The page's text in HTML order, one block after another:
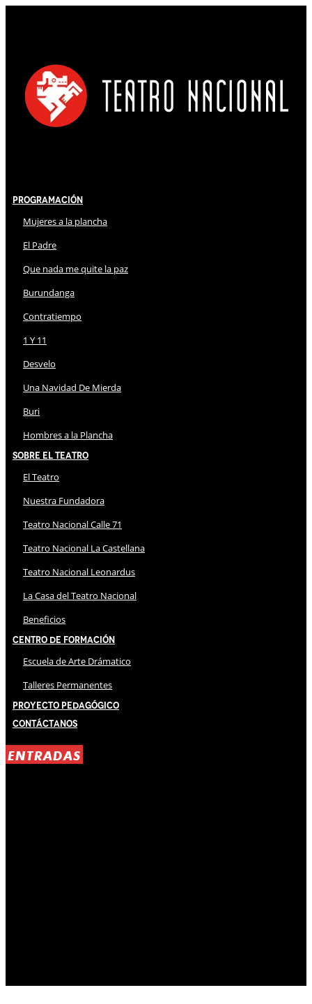
Programación
Mujeres a la plancha
El Padre
Que nada me quite la paz
Burundanga
Contratiempo
1 Y 11
Desvelo
Una Navidad De Mierda
Buri
Hombres a la Plancha
Sobre El Teatro
El Teatro
Nuestra Fundadora
Teatro Nacional Calle 71
Teatro Nacional La Castellana
Teatro Nacional Leonardus
La Casa del Teatro Nacional
Beneficios
Centro de Formación
Escuela de Arte Drámatico
Talleres Permanentes
Proyecto Pedagógico
Contáctanos
ENTRADAS